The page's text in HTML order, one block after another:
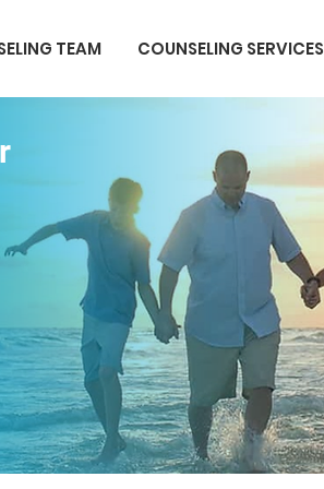
TEAM COUNSELING SERVICES